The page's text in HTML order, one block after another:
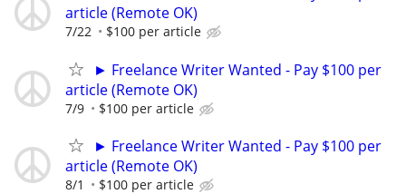
article (Remote OK)
7/22 $100 per article
► Freelance Writer Wanted - Pay $100 per
article (Remote OK)
7/9 $100 per article
► Freelance Writer Wanted - Pay $100 per
article (Remote OK)
8/1 $100 per article